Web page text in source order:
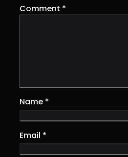
Comment *
Name *
Email *